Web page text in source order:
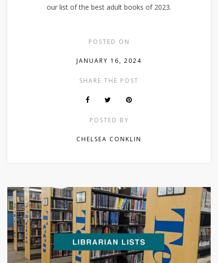
our list of the best adult books of 2023.
POSTED ON
JANUARY 16, 2024
SHARE THE POST
POSTED BY
CHELSEA CONKLIN